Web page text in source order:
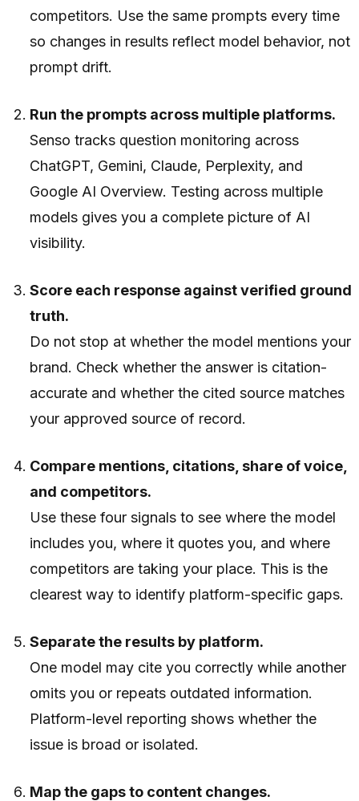
competitors. Use the same prompts every time
so changes in results reflect model behavior, not
prompt drift.
Run the prompts across multiple platforms.
Senso tracks question monitoring across
ChatGPT, Gemini, Claude, Perplexity, and
Google AI Overview. Testing across multiple
models gives you a complete picture of AI
visibility.
Score each response against verified ground
truth.
Do not stop at whether the model mentions your
brand. Check whether the answer is citation-
accurate and whether the cited source matches
your approved source of record.
Compare mentions, citations, share of voice,
and competitors.
Use these four signals to see where the model
includes you, where it quotes you, and where
competitors are taking your place. This is the
clearest way to identify platform-specific gaps.
Separate the results by platform.
One model may cite you correctly while another
omits you or repeats outdated information.
Platform-level reporting shows whether the
issue is broad or isolated.
Map the gaps to content changes.